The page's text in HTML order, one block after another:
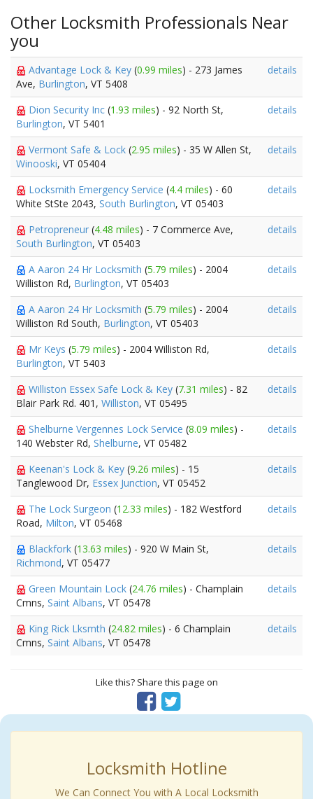
Other Locksmith Professionals Near
you
Advantage Lock & Key (0.99 miles) - 273 James
Ave, Burlington, VT 5408
details
Dion Security Inc (1.93 miles) - 92 North St,
Burlington, VT 5401
details
Vermont Safe & Lock (2.95 miles) - 35 W Allen St,
Winooski, VT 05404
details
Locksmith Emergency Service (4.4 miles) - 60
White StSte 2043, South Burlington, VT 05403
details
Petropreneur (4.48 miles) - 7 Commerce Ave,
South Burlington, VT 05403
details
A Aaron 24 Hr Locksmith (5.79 miles) - 2004
Williston Rd, Burlington, VT 05403
details
A Aaron 24 Hr Locksmith (5.79 miles) - 2004
Williston Rd South, Burlington, VT 05403
details
Mr Keys (5.79 miles) - 2004 Williston Rd,
Burlington, VT 5403
details
Williston Essex Safe Lock & Key (7.31 miles) - 82
Blair Park Rd. 401, Williston, VT 05495
details
Shelburne Vergennes Lock Service (8.09 miles) -
140 Webster Rd, Shelburne, VT 05482
details
Keenan's Lock & Key (9.26 miles) - 15
Tanglewood Dr, Essex Junction, VT 05452
details
The Lock Surgeon (12.33 miles) - 182 Westford
Road, Milton, VT 05468
details
Blackfork (13.63 miles) - 920 W Main St,
Richmond, VT 05477
details
Green Mountain Lock (24.76 miles) - Champlain
Cmns, Saint Albans, VT 05478
details
King Rick Lksmth (24.82 miles) - 6 Champlain
Cmns, Saint Albans, VT 05478
details
Like this? Share this page on
Locksmith Hotline
We Can Connect You with A Local Locksmith